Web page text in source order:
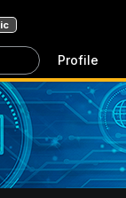
Profile